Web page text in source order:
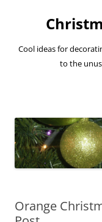
Cool ideas for
to the
Orange